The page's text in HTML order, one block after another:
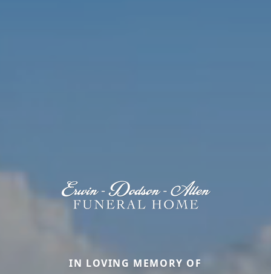
IN LOVING MEMORY OF